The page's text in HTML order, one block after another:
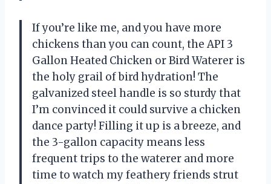
If you’re like me, and you have more
chickens than you can count, the API 3
Gallon Heated Chicken or Bird Waterer is
the holy grail of bird hydration! The
galvanized steel handle is so sturdy that
I’m convinced it could survive a chicken
dance party! Filling it up is a breeze, and
the 3-gallon capacity means less
frequent trips to the waterer and more
time to watch my feathery friends strut